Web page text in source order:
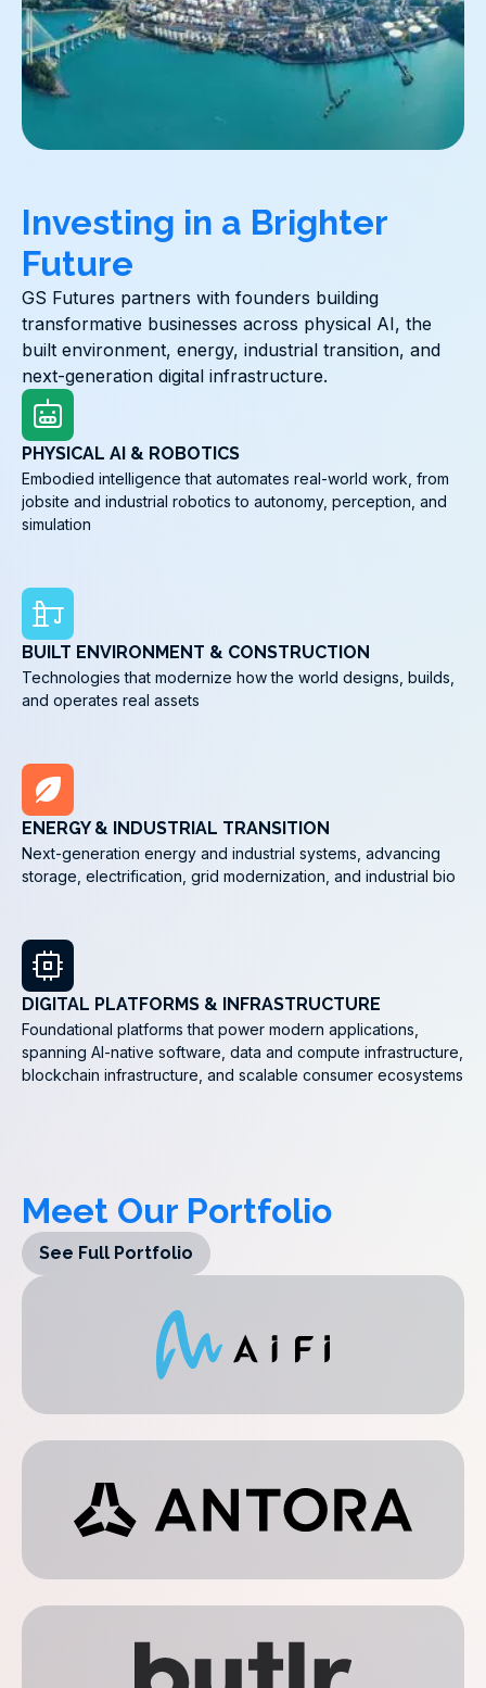
Investing in a Brighter
Future
GS Futures partners with founders building
transformative businesses across physical AI, the
built environment, energy, industrial transition, and
next-generation digital infrastructure.
PHYSICAL AI & ROBOTICS
Embodied intelligence that automates real-world work, from
jobsite and industrial robotics to autonomy, perception, and
simulation
BUILT ENVIRONMENT & CONSTRUCTION
Technologies that modernize how the world designs, builds,
and operates real assets
ENERGY & INDUSTRIAL TRANSITION
Next-generation energy and industrial systems, advancing
storage, electrification, grid modernization, and industrial bio
DIGITAL PLATFORMS & INFRASTRUCTURE
Foundational platforms that power modern applications,
spanning AI-native software, data and compute infrastructure,
blockchain infrastructure, and scalable consumer ecosystems
Meet Our Portfolio
See Full Portfolio